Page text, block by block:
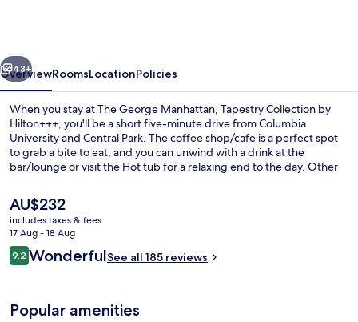
by
Hilton+++
Next
43+
OverviewRoomsLocationPolicies
When you stay at The George Manhattan, Tapestry Collection by
Hilton+++, you'll be a short five-minute drive from Columbia
University and Central Park. The coffee shop/cafe is a perfect spot
to grab a bite to eat, and you can unwind with a drink at the
bar/lounge or visit the Hot tub for a relaxing end to the day. Other
snack bar/deli and a terrace. Public transportation is only a short
walk: 125 St. Station (St Nicholas Av.) is 2 minutes and 125 St. Station
(Broadway) is 8 minutes.
The
current
price
is
AU$232
AU$232
includes taxes & fees
17 Aug - 18 Aug
Reviews
9.29.2 out of 10
WonderfulSee all 185 reviews
Popular amenities